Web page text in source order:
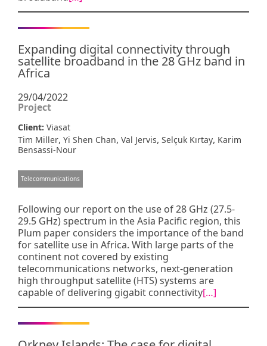
Expanding digital connectivity through
satellite broadband in the 28 GHz band in
Africa
29/04/2022
Project
Client: Viasat
Tim Miller, Yi Shen Chan, Val Jervis, Selçuk Kırtay, Karim
Bensassi-Nour
Telecommunications
Following our report on the use of 28 GHz (27.5-
29.5 GHz) spectrum in the Asia Pacific region, this
Plum paper considers the importance of the band
for satellite use in Africa. With large parts of the
continent not covered by existing
telecommunications networks, next-generation
high throughput satellite (HTS) systems are
capable of delivering gigabit connectivity[…]